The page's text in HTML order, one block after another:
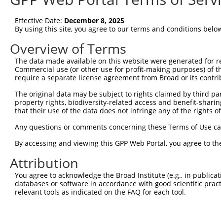
Query  75
Sbjct  75
Query 149
Sbjct 149
Sbjct 223
Query 297
Sbjct 297
Query 371
Sbjct 371
Effective Date: December 8, 2025
By using this site, you agree to our terms and conditions
Overview of Terms
The data made available on this website were generated
Commercial use (or other use for profit-making purposes) of
require a separate license agreement from Broad or its
The original data may be subject to rights claimed by third
property rights, biodiversity-related access and benefit-
that their use of the data does not infringe any of the rights
Any questions or comments concerning these Terms of Use
By accessing and viewing this GPP Web Portal, you agree to
Attribution
You agree to acknowledge the Broad Institute (e.g., in
databases or software in accordance with good scientific
relevant tools as indicated on the FAQ for each tool.